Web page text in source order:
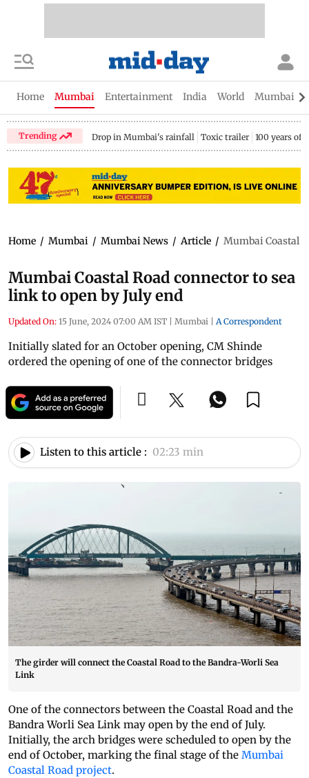
Home Mumbai Entertainment India World Mumbai
Trending Drop in Mumbai's rainfall Toxic trailer 100 years of
Home / Mumbai / Mumbai News / Article / Mumbai Coastal
Mumbai Coastal Road connector to sea
link to open by July end
Updated On: 15 June, 2024 07:00 AM IST | Mumbai | A Correspondent
Initially slated for an October opening, CM Shinde
ordered the opening of one of the connector bridges
Listen to this article : 02:23 min
The girder will connect the Coastal Road to the Bandra-Worli Sea
Link
One of the connectors between the Coastal Road and the
Bandra Worli Sea Link may open by the end of July.
Initially, the arch bridges were scheduled to open by the
end of October, marking the final stage of the Mumbai
Coastal Road project.